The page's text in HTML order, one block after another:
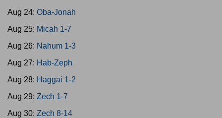
Aug 24: Oba-Jonah
Aug 25: Micah 1-7
Aug 26: Nahum 1-3
Aug 27: Hab-Zeph
Aug 28: Haggai 1-2
Aug 29: Zech 1-7
Aug 30: Zech 8-14